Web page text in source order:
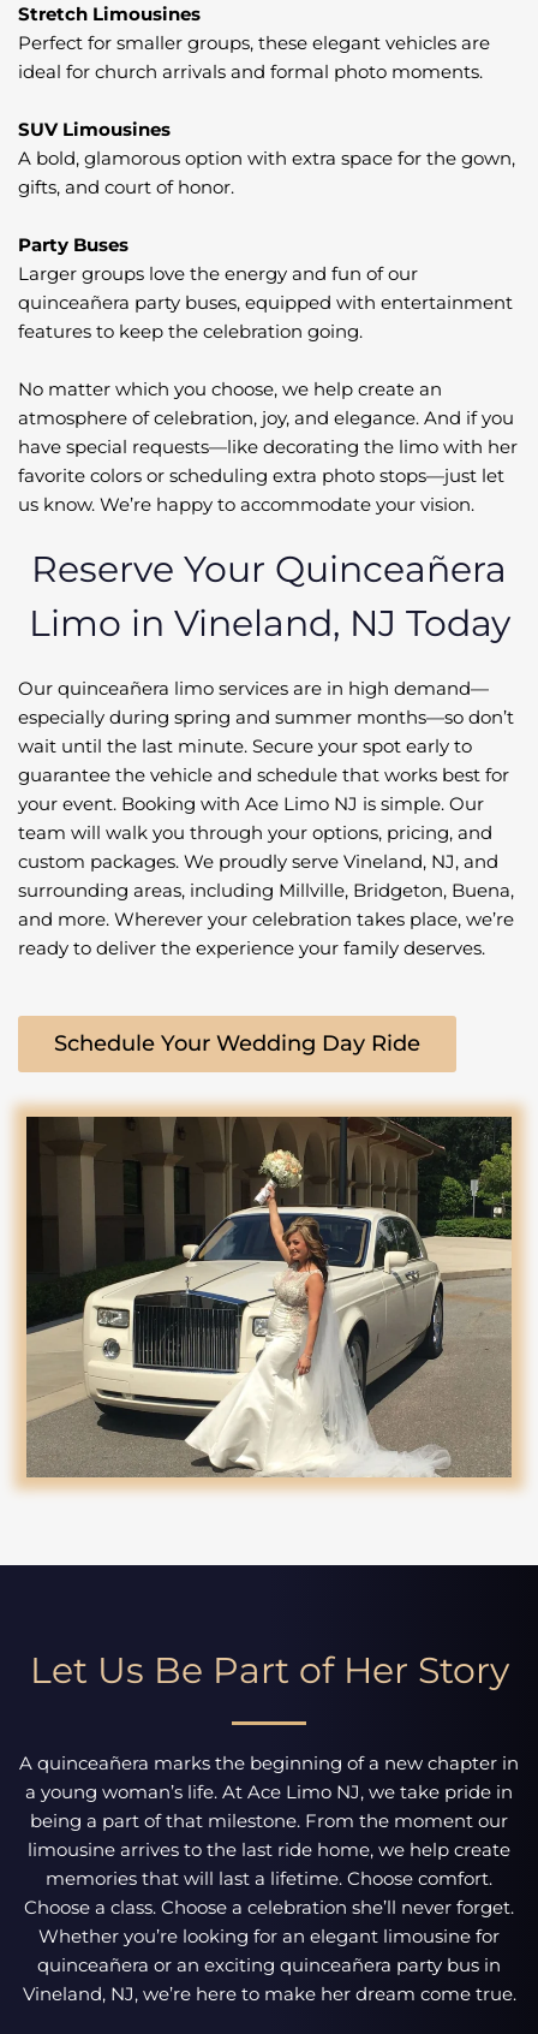
Stretch Limousines
Perfect for smaller groups, these elegant vehicles are
ideal for church arrivals and formal photo moments.
SUV Limousines
A bold, glamorous option with extra space for the gown,
gifts, and court of honor.
Party Buses
Larger groups love the energy and fun of our
quinceañera party buses, equipped with entertainment
features to keep the celebration going.
No matter which you choose, we help create an
atmosphere of celebration, joy, and elegance. And if you
have special requests—like decorating the limo with her
favorite colors or scheduling extra photo stops—just let
us know. We’re happy to accommodate your vision.
Reserve Your Quinceañera
Limo in Vineland, NJ Today
Our quinceañera limo services are in high demand—
especially during spring and summer months—so don’t
wait until the last minute. Secure your spot early to
guarantee the vehicle and schedule that works best for
your event. Booking with Ace Limo NJ is simple. Our
team will walk you through your options, pricing, and
custom packages. We proudly serve Vineland, NJ, and
surrounding areas, including Millville, Bridgeton, Buena,
and more. Wherever your celebration takes place, we’re
ready to deliver the experience your family deserves.
Schedule Your Wedding Day Ride
Let Us Be Part of Her Story
A quinceañera marks the beginning of a new chapter in
a young woman’s life. At Ace Limo NJ, we take pride in
being a part of that milestone. From the moment our
limousine arrives to the last ride home, we help create
memories that will last a lifetime. Choose comfort.
Choose a class. Choose a celebration she’ll never forget.
Whether you’re looking for an elegant limousine for
quinceañera or an exciting quinceañera party bus in
Vineland, NJ, we’re here to make her dream come true.